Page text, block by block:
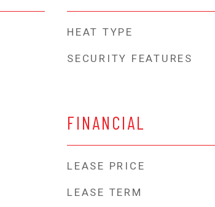
HEAT TYPE
SECURITY FEATURES
FINANCIAL
LEASE PRICE
LEASE TERM